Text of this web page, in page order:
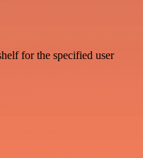
for the specified user